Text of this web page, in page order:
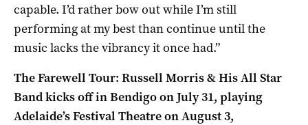
capable. I’d rather bow out while I’m still
performing at my best than continue until the
music lacks the vibrancy it once had.”
The Farewell Tour: Russell Morris & His All Star
Band kicks off in Bendigo on July 31, playing
Adelaide’s Festival Theatre on August 3,